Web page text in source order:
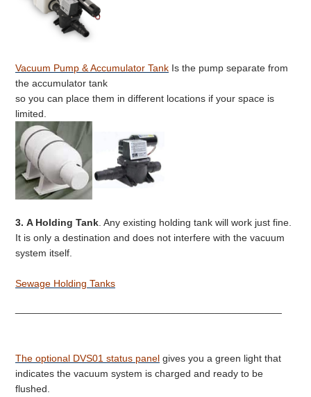
Vacuum Pump & Accumulator Tank Is the pump separate from
the accumulator tank
so you can place them in different locations if your space is
limited.
3. A Holding Tank . Any existing holding tank will work just fine.
It is only a destination and does not interfere with the vacuum
system itself.
Sewage Holding Tanks
The optional DVS01 status panel gives you a green light that
indicates the vacuum system is charged and ready to be
flushed.